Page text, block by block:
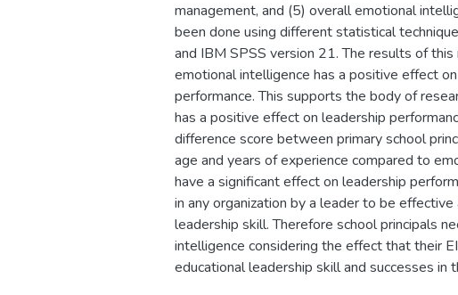
management, and (5) overall emotional
been done using different statistical
and IBM SPSS version 21. The results of
emotional intelligence has a positive effect on
performance. This supports the body of
has a positive effect on leadership
difference score between primary school
age and years of experience compared to
have a significant effect on leadership
in any organization by a leader to be
leadership skill. Therefore school principals
intelligence considering the effect that their